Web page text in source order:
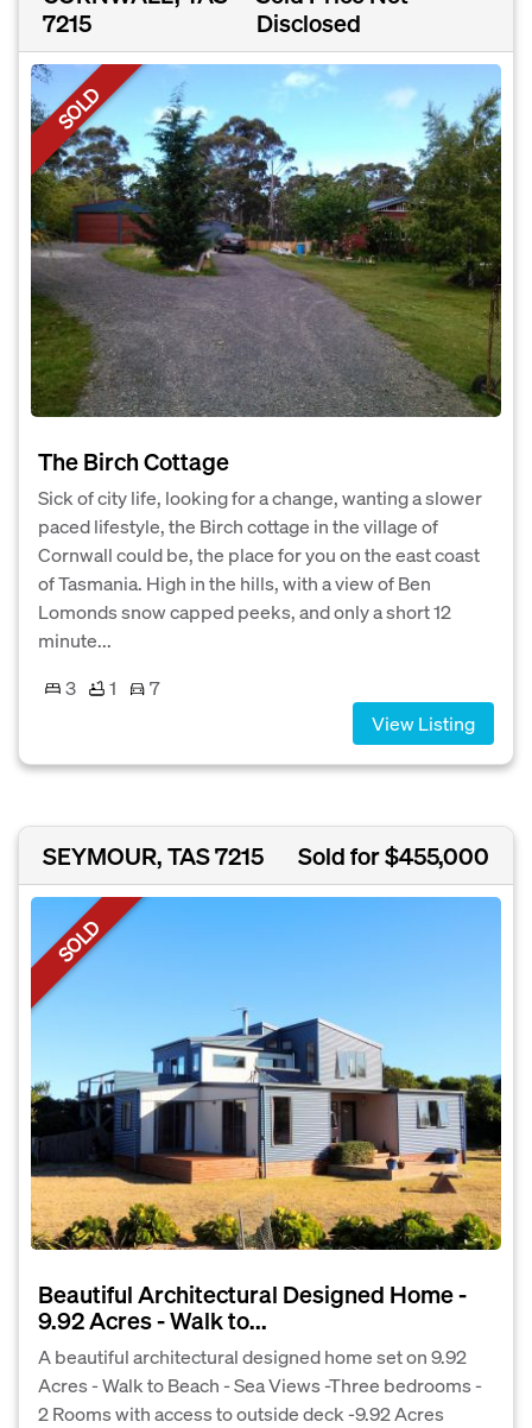
7215
Disclosed
SOLD
The Birch Cottage
Sick of city life, looking for a change, wanting a slower
paced lifestyle, the Birch cottage in the village of
Cornwall could be, the place for you on the east coast
of Tasmania. High in the hills, with a view of Ben
Lomonds snow capped peeks, and only a short 12
minute...
3
1
7
View Listing
SEYMOUR, TAS 7215 Sold for $455,000
SOLD
Beautiful Architectural Designed Home -
9.92 Acres - Walk to...
A beautiful architectural designed home set on 9.92
Acres - Walk to Beach - Sea Views -Three bedrooms -
2 Rooms with access to outside deck -9.92 Acres